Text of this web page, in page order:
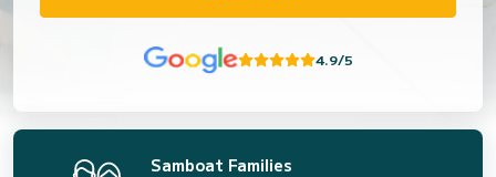
4.9/5
Samboat Families